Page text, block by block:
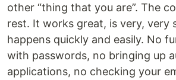
other “thing that you are”. The
rest. It works great, is very, very
happens quickly and easily. No
with passwords, no bringing up
applications, no checking your